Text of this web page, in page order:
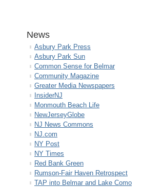
News
Asbury Park Press
Asbury Park Sun
Common Sense for Belmar
Community Magazine
Greater Media Newspapers
InsiderNJ
Monmouth Beach Life
NewJerseyGlobe
NJ News Commons
NJ.com
NY Post
NY Times
Red Bank Green
Rumson-Fair Haven Retrospect
TAP into Belmar and Lake Como